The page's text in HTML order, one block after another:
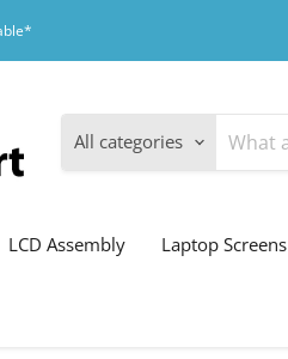
All categories
LCD Assembly Laptop Screens